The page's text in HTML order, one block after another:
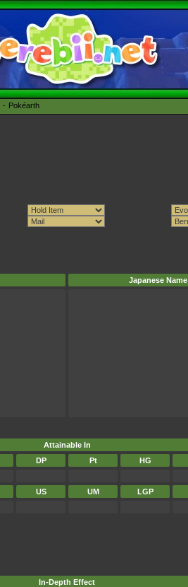
Pokéarth
Japanese Name
Attainable In
DP Pt HG
US UM LGP
In-Depth Effect